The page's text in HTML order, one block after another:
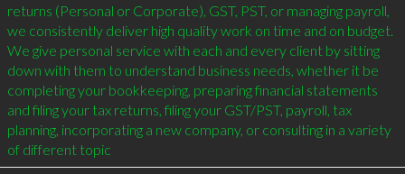
returns (Personal or Corporate), GST, PST, or managing payroll,
we consistently deliver high quality work on time and on budget.
We give personal service with each and every client by sitting
down with them to understand business needs, whether it be
completing your bookkeeping, preparing financial statements
and filing your tax returns, filing your GST/PST, payroll, tax
planning, incorporating a new company, or consulting in a variety
of different topic